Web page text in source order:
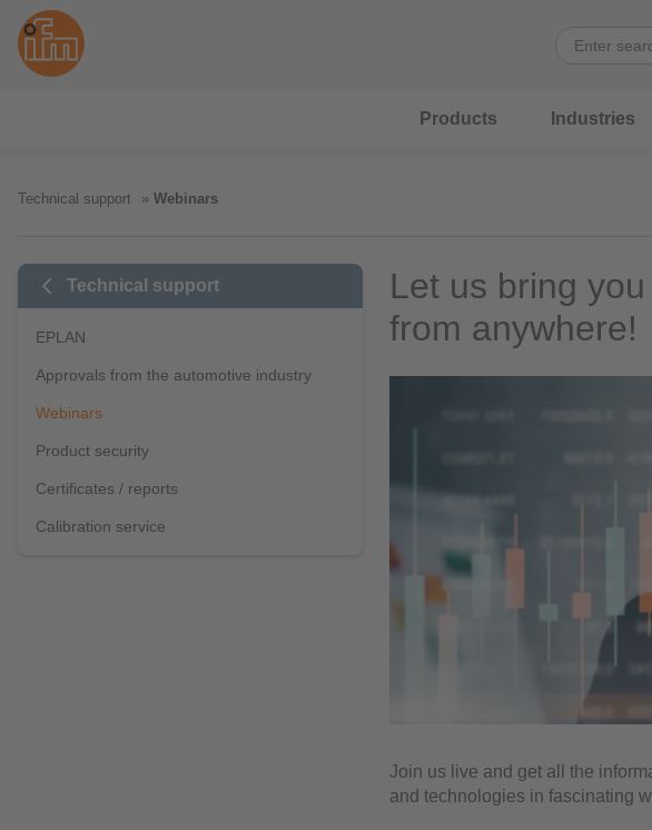
Products Industries
Technical support Webinars
Technical support
EPLAN
Approvals from the automotive industry
Webinars
Product security
Certificates / reports
Calibration service
Let us bring
from anywhere!
Join us live and get all the
and technologies in fascinating